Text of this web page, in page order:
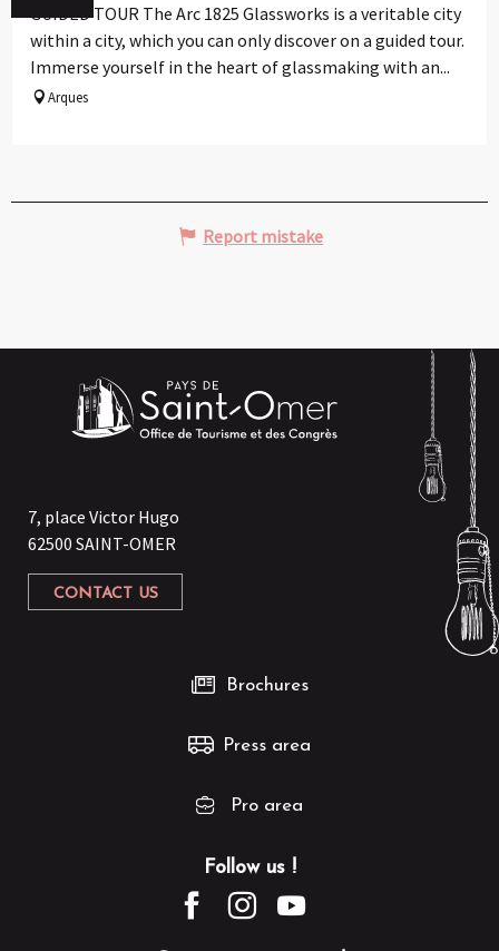
GUIDED TOUR The Arc 1825 Glassworks is a veritable city
within a city, which you can only discover on a guided tour.
Immerse yourself in the heart of glassmaking with an...
Arques
Report mistake
7, place Victor Hugo
62500 SAINT-OMER
CONTACT US
Follow us !
Brochures
Press area
Pro area